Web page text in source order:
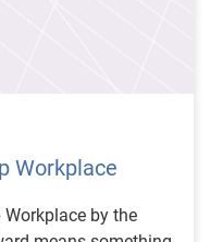
Workplace
Workplace by the